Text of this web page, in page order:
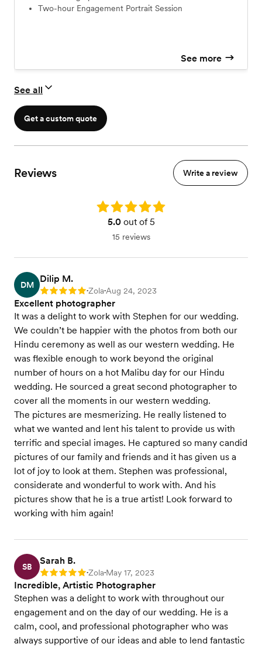
Two-hour Engagement Portrait Session
See more
See all
Get a custom quote
Reviews Write a review
Rating: 5.0
5.0out of 5
15 reviews
DM
Dilip M.
Rating: 5 •Zola•Aug 24, 2023
Excellent photographer
It was a delight to work with Stephen for our wedding.
We couldn’t be happier with the photos from both our
Hindu ceremony as well as our western wedding. He
was flexible enough to work beyond the original
number of hours on a hot Malibu day for our Hindu
wedding. He sourced a great second photographer to
cover all the moments in our western wedding.
The pictures are mesmerizing. He really listened to
what we wanted and lent his talent to provide us with
terrific and special images. He captured so many candid
pictures of our family and friends and it has given us a
lot of joy to look at them. Stephen was professional,
considerate and wonderful to work with. And his
pictures show that he is a true artist! Look forward to
working with him again!
SB
Sarah B.
Rating: 5 •Zola•May 17, 2023
Incredible, Artistic Photographer
Stephen was a delight to work with throughout our
engagement and on the day of our wedding. He is a
calm, cool, and professional photographer who was
always supportive of our ideas and able to lend fantastic